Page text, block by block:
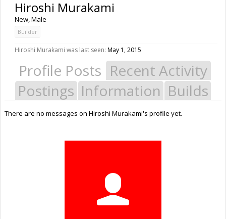
Hiroshi Murakami
New, Male
Builder
Hiroshi Murakami was last seen: May 1, 2015
Profile Posts Recent Activity
Postings Information Builds
There are no messages on Hiroshi Murakami's profile yet.